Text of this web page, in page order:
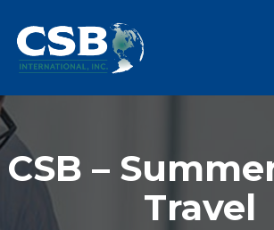
CSB –
Travel